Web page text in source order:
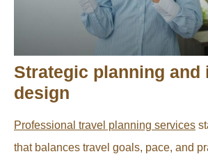
Strategic planning and
design
Professional travel planning services
that balances travel goals, pace, and